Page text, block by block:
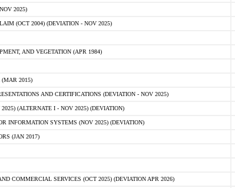
2025)
(OCT 2004) (DEVIATION - NOV 2025)
AND VEGETATION (APR 1984)
(MAR 2015)
AND CERTIFICATIONS (DEVIATION - NOV 2025)
(ALTERNATE I - NOV 2025) (DEVIATION)
INFORMATION SYSTEMS (NOV 2025) (DEVIATION)
(JAN 2017)
COMMERCIAL SERVICES (OCT 2025) (DEVIATION APR 2026)